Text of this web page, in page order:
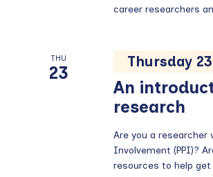
career researchers
THU
23
An
research
Thursday
Are you a researcher
Involvement (PPI)?
resources to help get